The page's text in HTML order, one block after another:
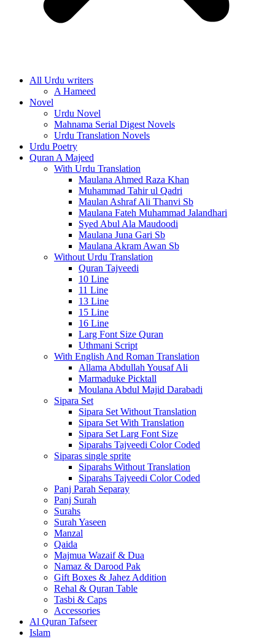
All Urdu writers
A Hameed
Novel
Urdu Novel
Mahnama Serial Digest Novels
Urdu Translation Novels
Urdu Poetry
Quran A Majeed
With Urdu Translation
Maulana Ahmed Raza Khan
Muhammad Tahir ul Qadri
Maulan Ashraf Ali Thanvi Sb
Maulana Fateh Muhammad Jalandhari
Syed Abul Ala Maudoodi
Maulana Juna Gari Sb
Maulana Akram Awan Sb
Without Urdu Translation
Quran Tajveedi
10 Line
11 Line
13 Line
15 Line
16 Line
Larg Font Size Quran
Uthmani Script
With English And Roman Translation
Allama Abdullah Yousaf Ali
Marmaduke Picktall
Moulana Abdul Majid Darabadi
Sipara Set
Sipara Set Without Translation
Sipara Set With Translation
Sipara Set Larg Font Size
Siparahs Tajveedi Color Coded
Siparas single sprite
Siparahs Without Translation
Siparahs Tajveedi Color Coded
Panj Parah Separay
Panj Surah
Surahs
Surah Yaseen
Manzal
Qaida
Majmua Wazaif & Dua
Namaz & Darood Pak
Gift Boxes & Jahez Addition
Rehal & Quran Table
Tasbi & Caps
Accessories
Al Quran Tafseer
Islam